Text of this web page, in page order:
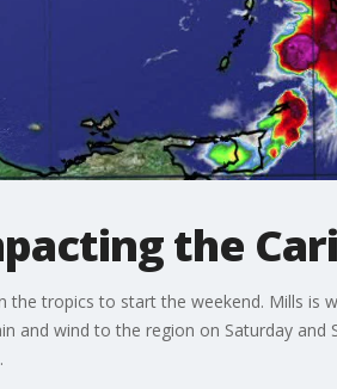
the
the tropics to start the weekend. Mills is
and wind to the region on Saturday